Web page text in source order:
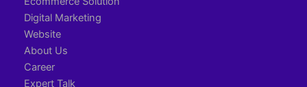
Digital Marketing
Website
About Us
Career
Expert Talk